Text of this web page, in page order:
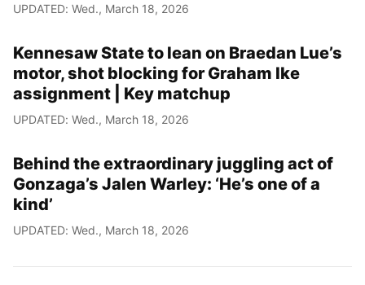
UPDATED: Wed., March 18, 2026
Kennesaw State to lean on Braedan Lue’s
motor, shot blocking for Graham Ike
assignment | Key matchup
UPDATED: Wed., March 18, 2026
Behind the extraordinary juggling act of
Gonzaga’s Jalen Warley: ‘He’s one of a
kind’
UPDATED: Wed., March 18, 2026